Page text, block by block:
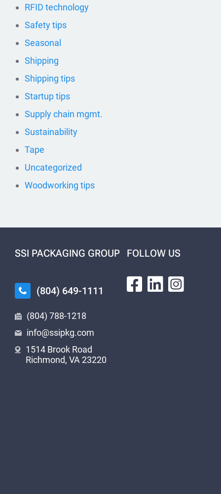
RFID technology
Safety tips
Seasonal
Shipping
Shipping tips
Startup tips
Supply chain mgmt.
Sustainability
Tape
Uncategorized
Woodworking tips
SSI PACKAGING GROUP
(804) 649-1111
(804) 788-1218
info@ssipkg.com
1514 Brook Road
Richmond, VA 23220
FOLLOW US